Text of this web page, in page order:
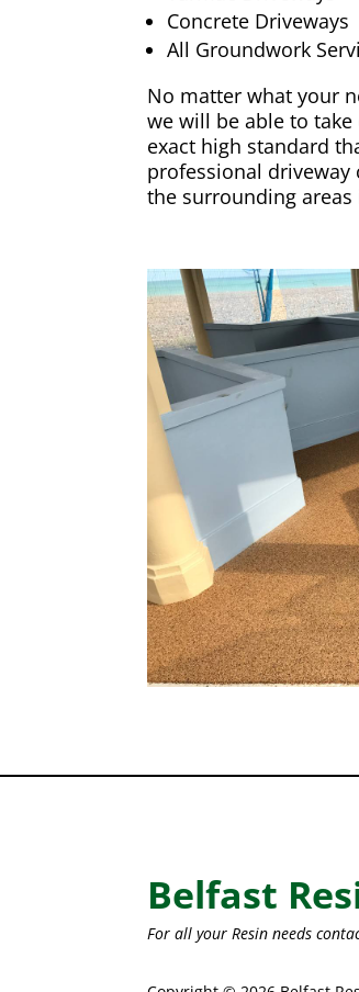
Concrete Driveways
All Groundwork
No matter what your
we will be able to
exact high standard
professional driveway
the surrounding
Belfast
For all your Resin needs